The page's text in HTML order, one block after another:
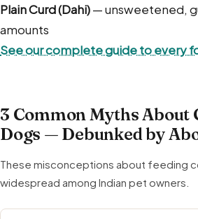
Plain Curd (Dahi)— unsweetened,
amounts
See our complete guide to every
3 Common Myths About
Dogs — Debunked by
These misconceptions about feeding
widespread among Indian pet owners.